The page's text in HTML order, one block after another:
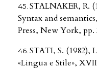
STALNAKER, R.
Syntax and
Press, New York, pp.
STATI, S. (1982),
«Lingua e Stile»,